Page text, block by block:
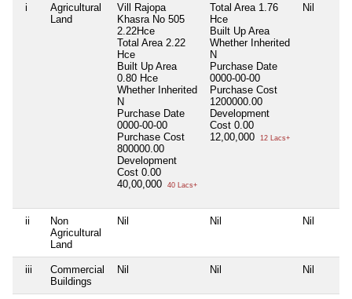
i
Agricultural
Land
Vill Rajopa
Khasra No 505
2.22Hce
Total Area 2.22
Hce
Built Up Area
0.80 Hce
Whether Inherited
N
Purchase Date
0000-00-00
Purchase Cost
800000.00
Development
Cost 0.00
40,00,000
40 Lacs+
Total Area 1.76
Hce
Built Up Area
Whether Inherited
N
Purchase Date
0000-00-00
Purchase Cost
1200000.00
Development
Cost 0.00
12,00,000
12 Lacs+
Nil
ii
Non
Agricultural
Land
Nil Nil Nil
iii
Commercial
Buildings
Nil Nil Nil